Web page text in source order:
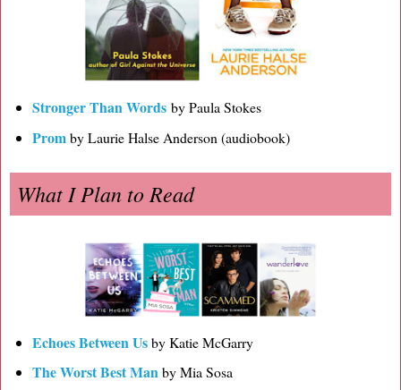
Stronger Than Wordsby Paula Stokes
Prom by Laurie Halse Anderson (audiobook)
What I Plan to Read
Echoes Between Usby Katie McGarry
The Worst Best Manby Mia Sosa